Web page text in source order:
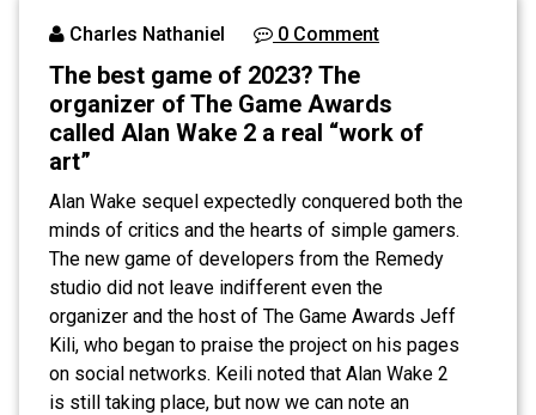
a real “work of
art”
Charles Nathaniel 0 Comment
The best game of 2023? The
organizer of The Game Awards
called Alan Wake 2 a real “work of
art”
Alan Wake sequel expectedly conquered both the
minds of critics and the hearts of simple gamers.
The new game of developers from the Remedy
studio did not leave indifferent even the
organizer and the host of The Game Awards Jeff
Kili, who began to praise the project on his pages
on social networks. Keili noted that Alan Wake 2
is still taking place, but now we can note an